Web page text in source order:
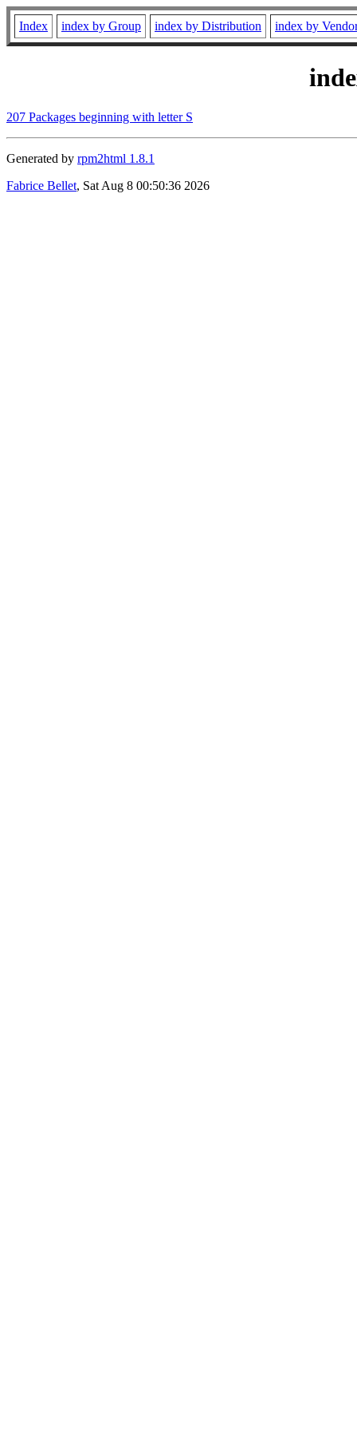
Index index by Group index by Distribution index by
207 Packages beginning with letter S
Generated by rpm2html 1.8.1
Fabrice Bellet, Sat Aug 8 00:50:36 2026